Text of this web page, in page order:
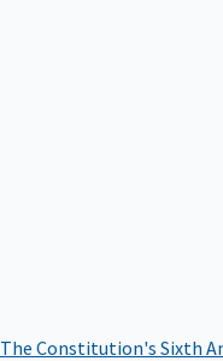
The Constitution's Sixth